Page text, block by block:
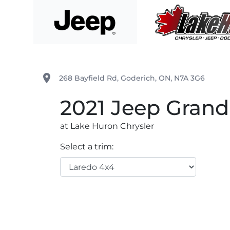
place 268 Bayfield Rd, Goderich, ON, N7A 3G6
2021 Jeep
at Lake Huron Chrysler
Select a trim: